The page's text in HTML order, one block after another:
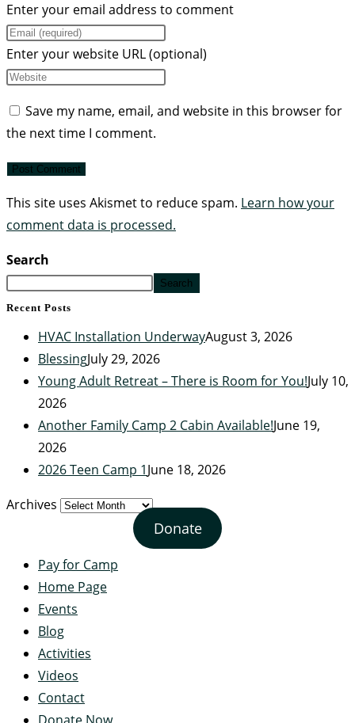
Enter your email address to comment
Enter your website URL (optional)
Save my name, email, and website in this browser for
the next time I comment.
This site uses Akismet to reduce spam. Learn how your
comment data is processed.
Search
Search
Recent Posts
HVAC Installation UnderwayAugust 3, 2026
BlessingJuly 29, 2026
Young Adult Retreat – There is Room for You!July 10,
2026
Another Family Camp 2 Cabin Available!June 19,
2026
2026 Teen Camp 1June 18, 2026
Archives
Donate
Pay for Camp
Home Page
Events
Blog
Activities
Videos
Contact